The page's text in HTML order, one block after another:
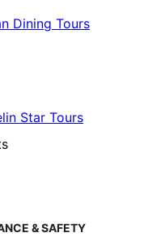
Dining Tours
Star Tours
& SAFETY